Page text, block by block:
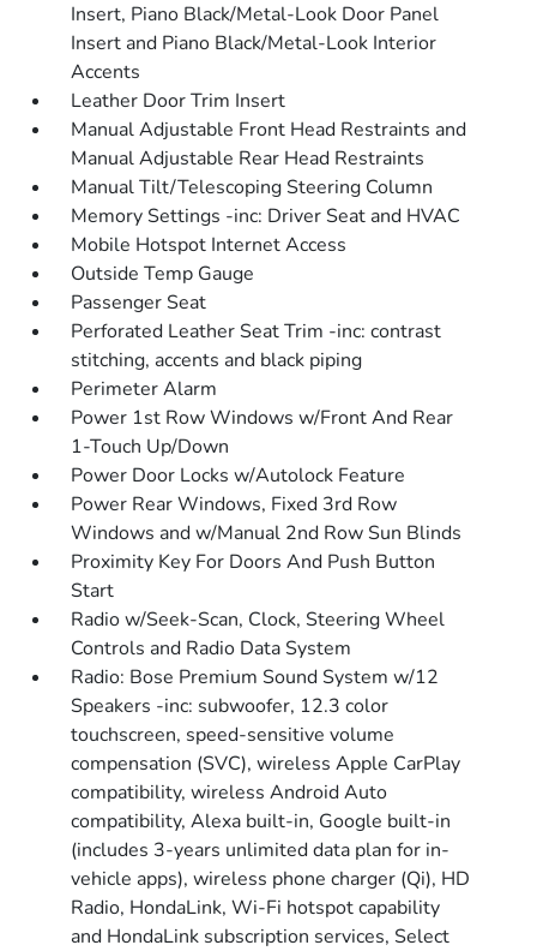
Insert, Piano Black/Metal-Look Door Panel
Insert and Piano Black/Metal-Look Interior
Accents
Leather Door Trim Insert
Manual Adjustable Front Head Restraints and
Manual Adjustable Rear Head Restraints
Manual Tilt/Telescoping Steering Column
Memory Settings -inc: Driver Seat and HVAC
Mobile Hotspot Internet Access
Outside Temp Gauge
Passenger Seat
Perforated Leather Seat Trim -inc: contrast
stitching, accents and black piping
Perimeter Alarm
Power 1st Row Windows w/Front And Rear
1-Touch Up/Down
Power Door Locks w/Autolock Feature
Power Rear Windows, Fixed 3rd Row
Windows and w/Manual 2nd Row Sun Blinds
Proximity Key For Doors And Push Button
Start
Radio w/Seek-Scan, Clock, Steering Wheel
Controls and Radio Data System
Radio: Bose Premium Sound System w/12
Speakers -inc: subwoofer, 12.3 color
touchscreen, speed-sensitive volume
compensation (SVC), wireless Apple CarPlay
compatibility, wireless Android Auto
compatibility, Alexa built-in, Google built-in
(includes 3-years unlimited data plan for in-
vehicle apps), wireless phone charger (Qi), HD
Radio, HondaLink, Wi-Fi hotspot capability
and HondaLink subscription services, Select